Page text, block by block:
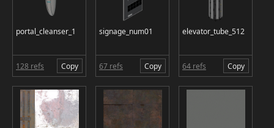
portal_cleanser_1
128 refs Copy
signage_num01
67 refs Copy
elevator_tube_512
64 refs Copy